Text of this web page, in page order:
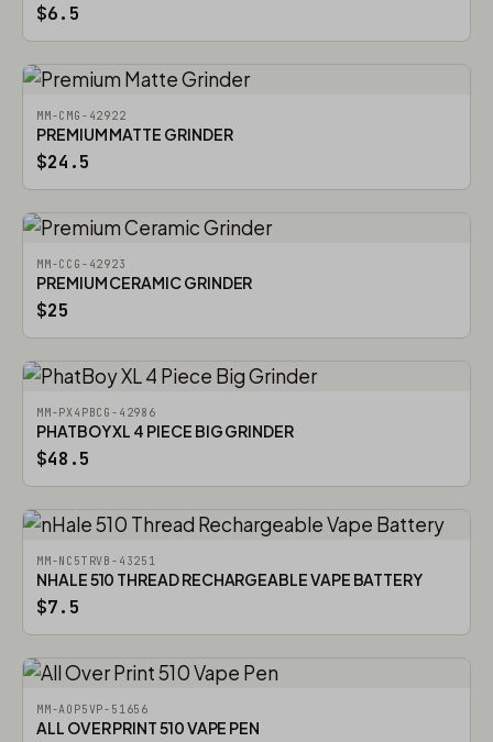
$6.5
MM-CMG-42922
PREMIUM MATTE GRINDER
$24.5
MM-CCG-42923
PREMIUM CERAMIC GRINDER
$25
MM-PX4PBCG-42986
PHATBOY XL 4 PIECE BIG GRINDER
$48.5
MM-NC5TRVB-43251
NHALE 510 THREAD RECHARGEABLE VAPE BATTERY
$7.5
MM-AOP5VP-51656
ALL OVER PRINT 510 VAPE PEN